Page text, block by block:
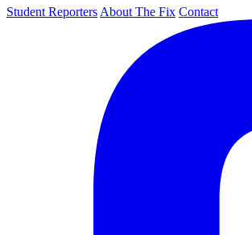
Student Reporters About The Fix Contact